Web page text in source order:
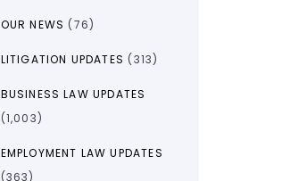
OUR NEWS (76)
LITIGATION UPDATES (313)
BUSINESS LAW UPDATES
(1,003)
EMPLOYMENT LAW UPDATES
(363)